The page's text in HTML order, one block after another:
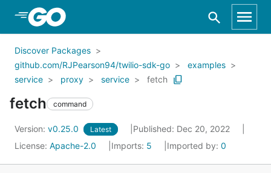
Skip to Main Content
Discover Packages
github.com/RJPearson94/twilio-sdk-go
examples
service
proxy service fetch
fetch command
Version: v0.25.0 Latest
Published: Dec 20, 2022
License: Apache-2.0 Imports: 5 Imported by: 0